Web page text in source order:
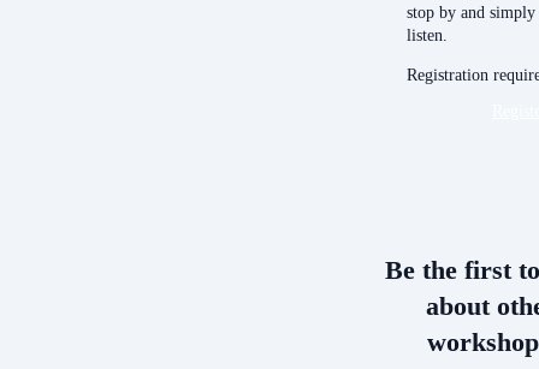
stop by and simply
listen.
Registration
Be the first
about